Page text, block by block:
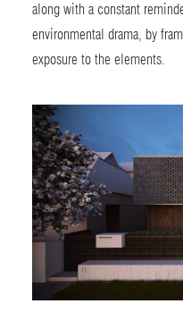
along with a constant
environmental drama, by
exposure to the elements.